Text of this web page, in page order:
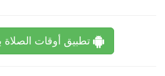
تطبيق أوقات